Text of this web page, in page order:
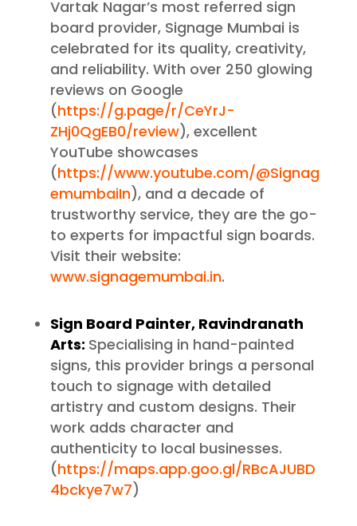
Vartak Nagar’s most referred sign
board provider, Signage Mumbai is
celebrated for its quality, creativity,
and reliability. With over 250 glowing
reviews on Google
(https://g.page/r/CeYrJ-
ZHj0QgEB0/review), excellent
YouTube showcases
(https://www.youtube.com/@Signag
emumbaiIn), and a decade of
trustworthy service, they are the go-
to experts for impactful sign boards.
Visit their website:
www.signagemumbai.in.
Sign Board Painter, Ravindranath
Arts: Specialising in hand-painted
signs, this provider brings a personal
touch to signage with detailed
artistry and custom designs. Their
work adds character and
authenticity to local businesses.
(https://maps.app.goo.gl/RBcAJUBD
4bckye7w7)